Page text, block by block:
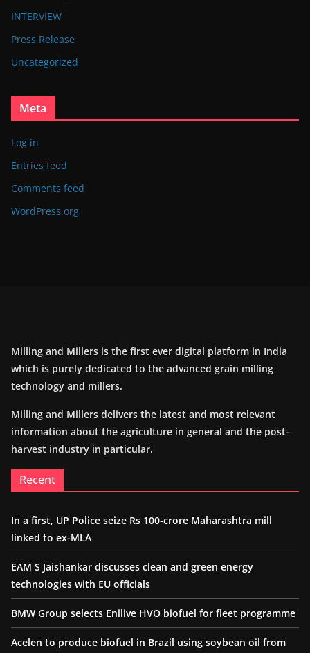
INTERVIEW
Press Release
Uncategorized
Meta
Log in
Entries feed
Comments feed
WordPress.org
Milling and Millers is the first ever digital platform in India
which is purely dedicated to the advanced grain milling
technology and millers.
Milling and Millers delivers the latest and most relevant
information about the agriculture in general and the post-
harvest industry in particular.
Recent
In a first, UP Police seize Rs 100-crore Maharashtra mill
linked to ex-MLA
EAM S Jaishankar discusses clean and green energy
technologies with EU officials
BMW Group selects Enilive HVO biofuel for fleet programme
Acelen to produce biofuel in Brazil using soybean oil from